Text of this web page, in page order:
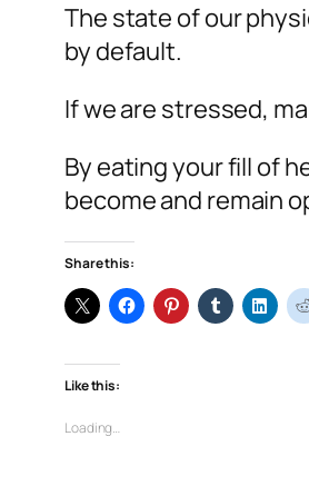
The state of our
by default.
If we are stressed,
By eating your fill of
become and remain
Share this:
Like this:
Loading…